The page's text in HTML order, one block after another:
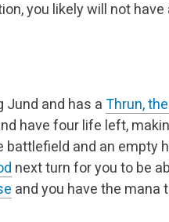
you likely will not have
Jund and has a Thrun, the
have four life left,
battlefield and an empty
next turn for you to be
and you have the mana